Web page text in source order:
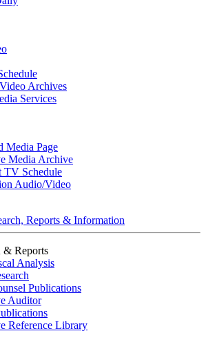
Archives
Services
Media Page
Media Archive
TV Schedule
Audio/Video
Reports & Information
& Reports
Analysis
Publications
Auditor
Reference Library